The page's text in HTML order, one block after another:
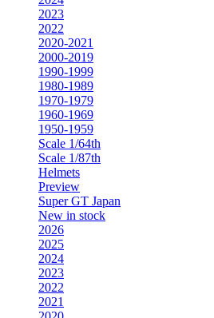
2023
2022
2020-2021
2000-2019
1990-1999
1980-1989
1970-1979
1960-1969
1950-1959
Scale 1/64th
Scale 1/87th
Helmets
Preview
Super GT Japan
New in stock
2026
2025
2024
2023
2022
2021